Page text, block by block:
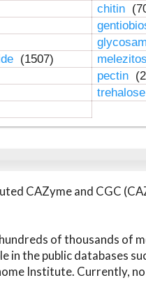
chitin
(1507)
pectin
trehalose
CAZyme and CGC
of thousands of
in the public databases
Institute. Currently,